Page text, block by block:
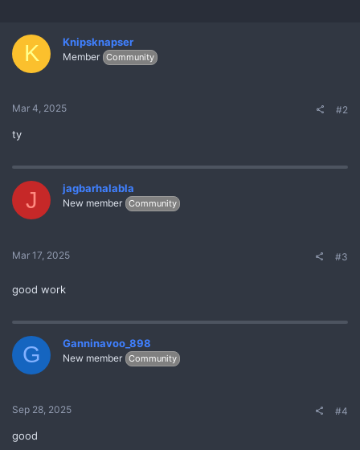
K Knipsknapser
Member Community
Mar 4, 2025 #2
ty
J jagbarhalabla
New member Community
Mar 17, 2025 #3
good work
G Ganninavoo_898
New member Community
Sep 28, 2025 #4
good